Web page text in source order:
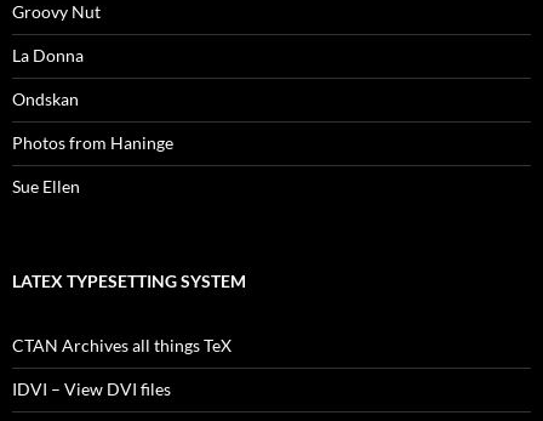
Groovy Nut
La Donna
Ondskan
Photos from Haninge
Sue Ellen
LATEX TYPESETTING SYSTEM
CTAN Archives all things TeX
IDVI – View DVI files